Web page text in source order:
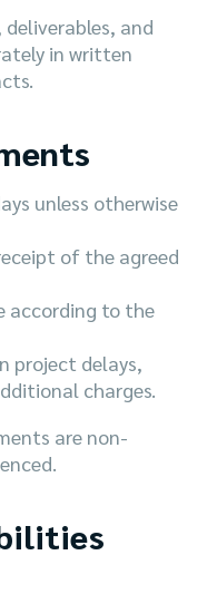
and
in written
unless otherwise
of the agreed
according to the
project delays,
charges.
are non-